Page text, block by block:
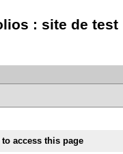
: site de test
access this page